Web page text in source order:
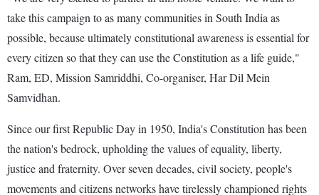
take this campaign to as many communities in South India as
possible, because ultimately constitutional awareness is essential for
every citizen so that they can use the Constitution as a life guide,"
Ram, ED, Mission Samriddhi, Co-organiser, Har Dil Mein
Samvidhan.
Since our first Republic Day in 1950, India's Constitution has been
the nation's bedrock, upholding the values of equality, liberty,
justice and fraternity. Over seven decades, civil society, people's
movements and citizens networks have tirelessly championed rights